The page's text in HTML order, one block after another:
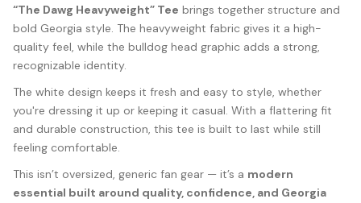
“The Dawg Heavyweight” Tee brings together structure and
bold Georgia style. The heavyweight fabric gives it a high-
quality feel, while the bulldog head graphic adds a strong,
recognizable identity.
The white design keeps it fresh and easy to style, whether
you're dressing it up or keeping it casual. With a flattering fit
and durable construction, this tee is built to last while still
feeling comfortable.
This isn’t oversized, generic fan gear — it’s a modern
essential built around quality, confidence, and Georgia